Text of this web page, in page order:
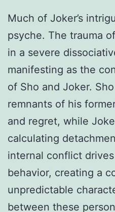
Much of Joker’s
psyche. The trauma
in a severe
manifesting as the
of Sho and Joker.
remnants of his
and regret, while
calculating
internal conflict
behavior, creating a
unpredictable
between these